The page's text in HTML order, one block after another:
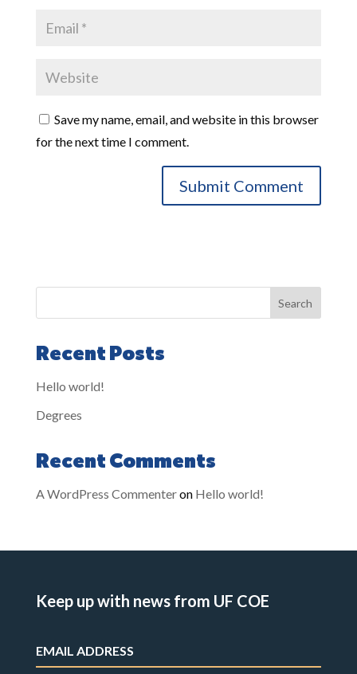
Save my name, email, and website in this browser
for the next time I comment.
Search
Recent Posts
Hello world!
Degrees
Recent Comments
A WordPress Commenteron Hello world!
Keep up with news from UF COE